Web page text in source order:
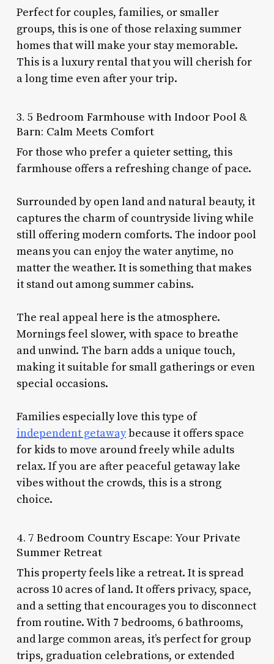
Perfect for couples, families, or smaller
groups, this is one of those relaxing summer
homes that will make your stay memorable.
This is a luxury rental that you will cherish for
a long time even after your trip.
3. 5 Bedroom Farmhouse with Indoor Pool &
Barn: Calm Meets Comfort
For those who prefer a quieter setting, this
farmhouse offers a refreshing change of pace.
Surrounded by open land and natural beauty, it
captures the charm of countryside living while
still offering modern comforts. The indoor pool
means you can enjoy the water anytime, no
matter the weather. It is something that makes
it stand out among summer cabins.
The real appeal here is the atmosphere.
Mornings feel slower, with space to breathe
and unwind. The barn adds a unique touch,
making it suitable for small gatherings or even
special occasions.
Families especially love this type of
independent getawaybecause it offers space
for kids to move around freely while adults
relax. If you are after peaceful getaway lake
vibes without the crowds, this is a strong
choice.
4. 7 Bedroom Country Escape: Your Private
Summer Retreat
This property feels like a retreat. It is spread
across 10 acres of land. It offers privacy, space,
and a setting that encourages you to disconnect
from routine. With 7 bedrooms, 6 bathrooms,
and large common areas, it’s perfect for group
trips, graduation celebrations, or extended